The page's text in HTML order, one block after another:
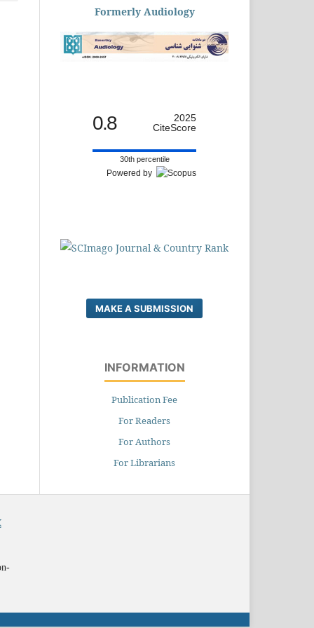
Formerly Audiology
0.8
2025
CiteScore
30th percentile
Powered by
MAKE A SUBMISSION
INFORMATION
Publication Fee
For Readers
For Authors
For Librarians